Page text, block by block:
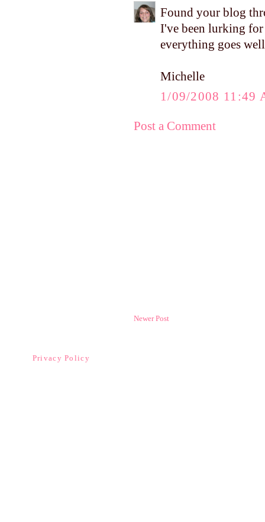
Found your blog
I've been lurking
everything goes
Michelle
1/09/2008 11:49
Post a Comment
Newer Post
Privacy Policy